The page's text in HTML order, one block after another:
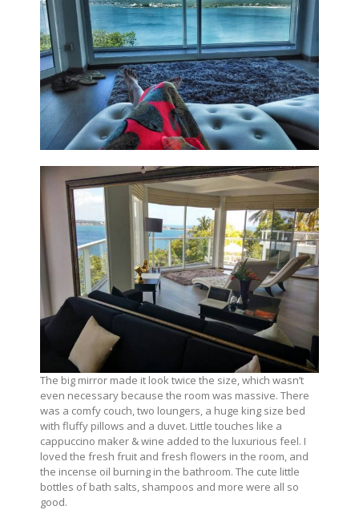
The big mirror made it look twice the size, which wasn’t
even necessary because the room was massive. There
was a comfy couch, two loungers, a huge king size bed
with fluffy pillows and a duvet. Little touches like a
cappuccino maker & wine added to the luxurious feel. I
loved the fresh fruit and fresh flowers in the room, and
the incense oil burning in the bathroom. The cute little
bottles of bath salts, shampoos and more were all so
good.